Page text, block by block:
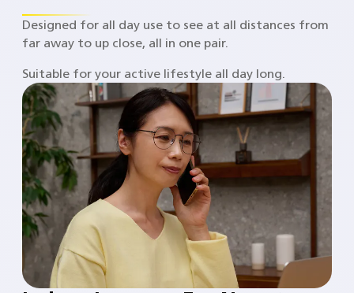
Designed for all day use to see at all distances from
far away to up close, all in one pair.
Suitable for your active lifestyle all day long.